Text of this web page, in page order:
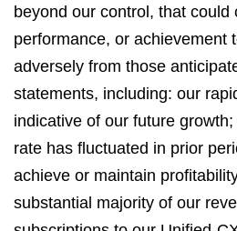
beyond our control, that could
performance, or achievement
adversely from those
statements, including: our
indicative of our future
rate has fluctuated in prior
achieve or maintain
substantial majority of our